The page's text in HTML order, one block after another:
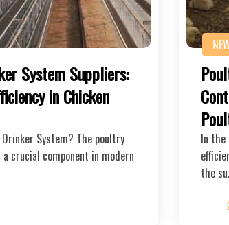
System Suppliers:
in Chicken
System? The poultry
crucial component in modern
In
the